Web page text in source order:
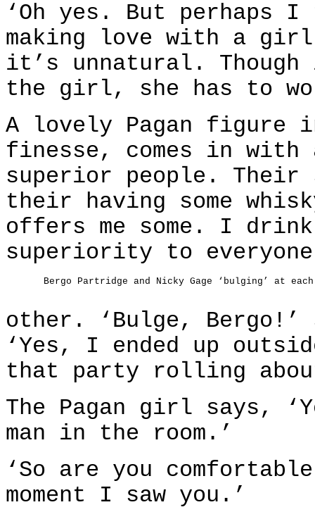
‘Oh yes. But perhaps
making love with a
it’s unnatural.
the girl, she has to
A lovely Pagan figure
finesse, comes in with
superior people.
their having some
offers me some. I
superiority to
Bergo Partridge and Nicky Gage ‘bulging’ at each
other. ‘Bulge, Bergo!’
‘Yes, I ended up
that party rolling
The Pagan girl says,
man in the room.’
‘So are you
moment I saw you.’